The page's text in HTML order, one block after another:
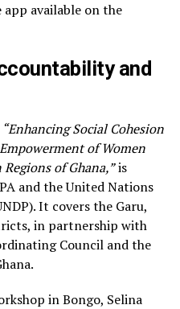
available on the
and
“Enhancing Social Cohesion
of Women
of Ghana,”is
and the United Nations
It covers the Garu,
in partnership with
Council and the
in Bongo, Selina